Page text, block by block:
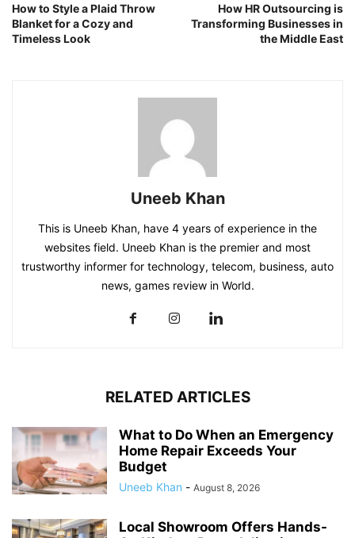
How to Style a Plaid Throw
Blanket for a Cozy and
Timeless Look
How HR Outsourcing is
Transforming Businesses in
the Middle East
Uneeb Khan
This is Uneeb Khan, have 4 years of experience in the
websites field. Uneeb Khan is the premier and most
trustworthy informer for technology, telecom, business, auto
news, games review in World.
RELATED ARTICLES
What to Do When an Emergency
Home Repair Exceeds Your
Budget
Uneeb Khan - August 8, 2026
Local Showroom Offers Hands-